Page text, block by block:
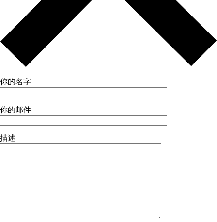
你的名字
你的邮件
描述